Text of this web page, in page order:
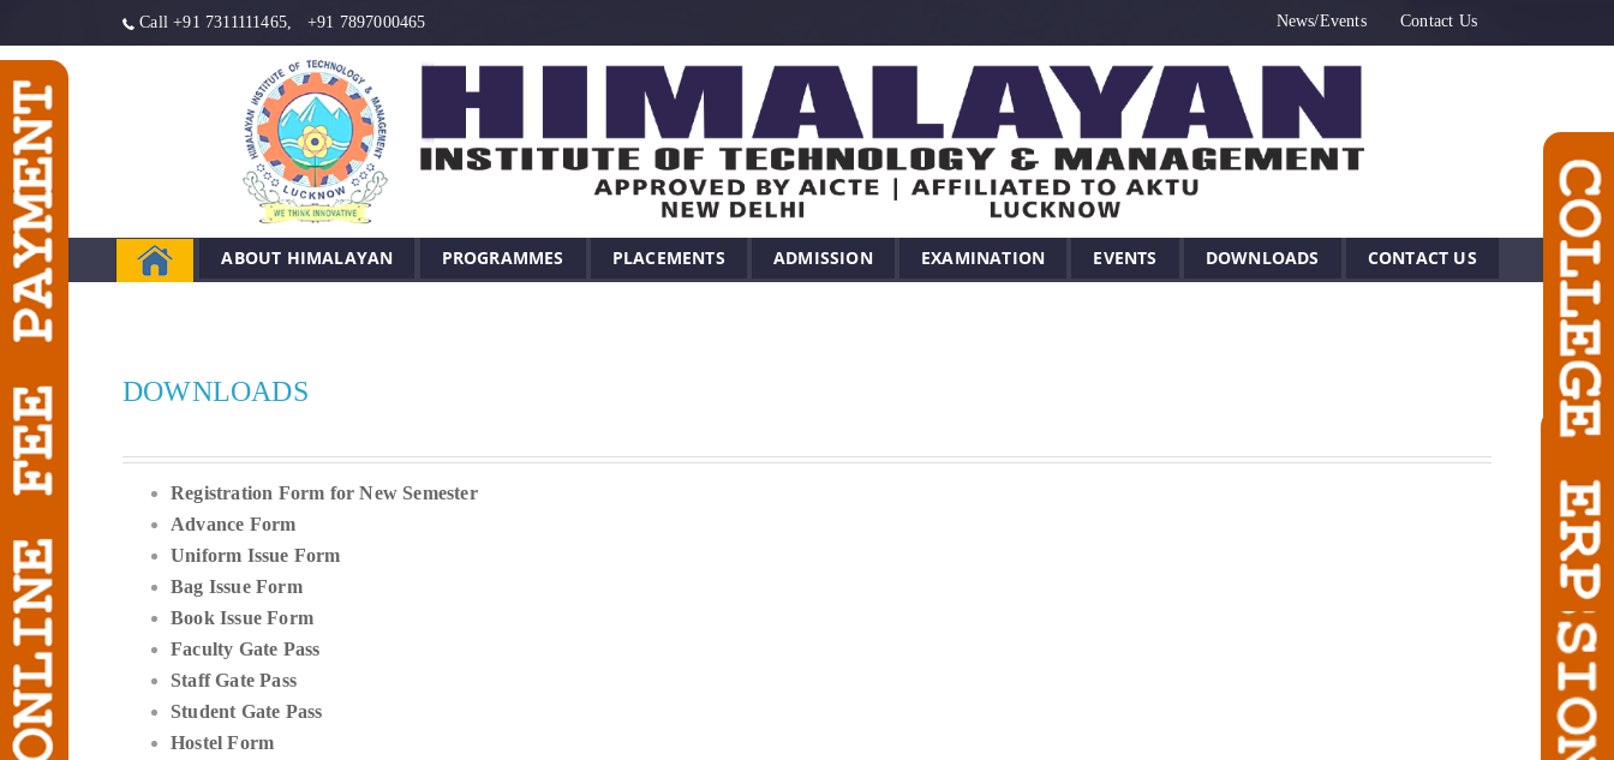
Call +91 7311111465, +91 7897000465 News/Events Contact Us
ABOUT HIMALAYAN PROGRAMMES PLACEMENTS ADMISSION EXAMINATION EVENTS DOWNLOADS CONTACT US
CONTACT US
DOWNLOADS
Registration Form for New Semester
Advance Form
Uniform Issue Form
Bag Issue Form
Book Issue Form
Faculty Gate Pass
Staff Gate Pass
Student Gate Pass
Hostel Form